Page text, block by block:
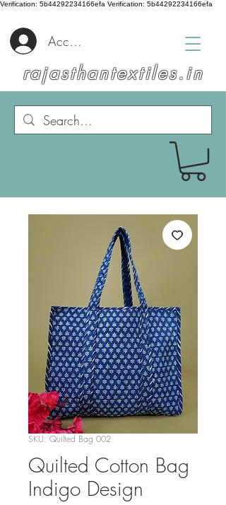
Verification: 5b44292234166efa Verification: 5b44292234166efa
rajasthantextiles.in
Accedi
SKU: Quilted Bag 002
Quilted Cotton Bag
Indigo Design